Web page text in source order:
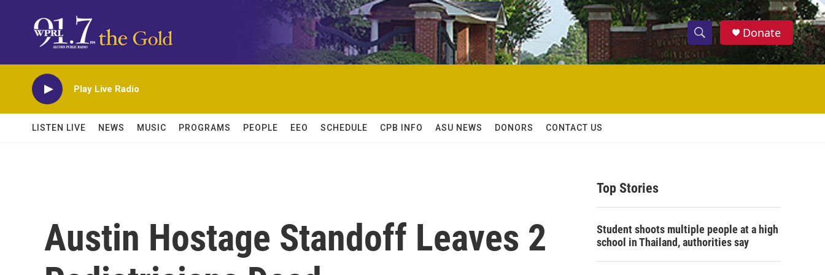
S
h
w
c
h
S
e
h
Donate
Play Live Radio
LISTEN LIVE NEWS MUSIC PROGRAMS PEOPLE EEO SCHEDULE CPB INFO ASU NEWS DONORS CONTACT US
Austin Hostage Standoff Leaves 2
Top Stories
Student shoots multiple people at a high
school in Thailand, authorities say